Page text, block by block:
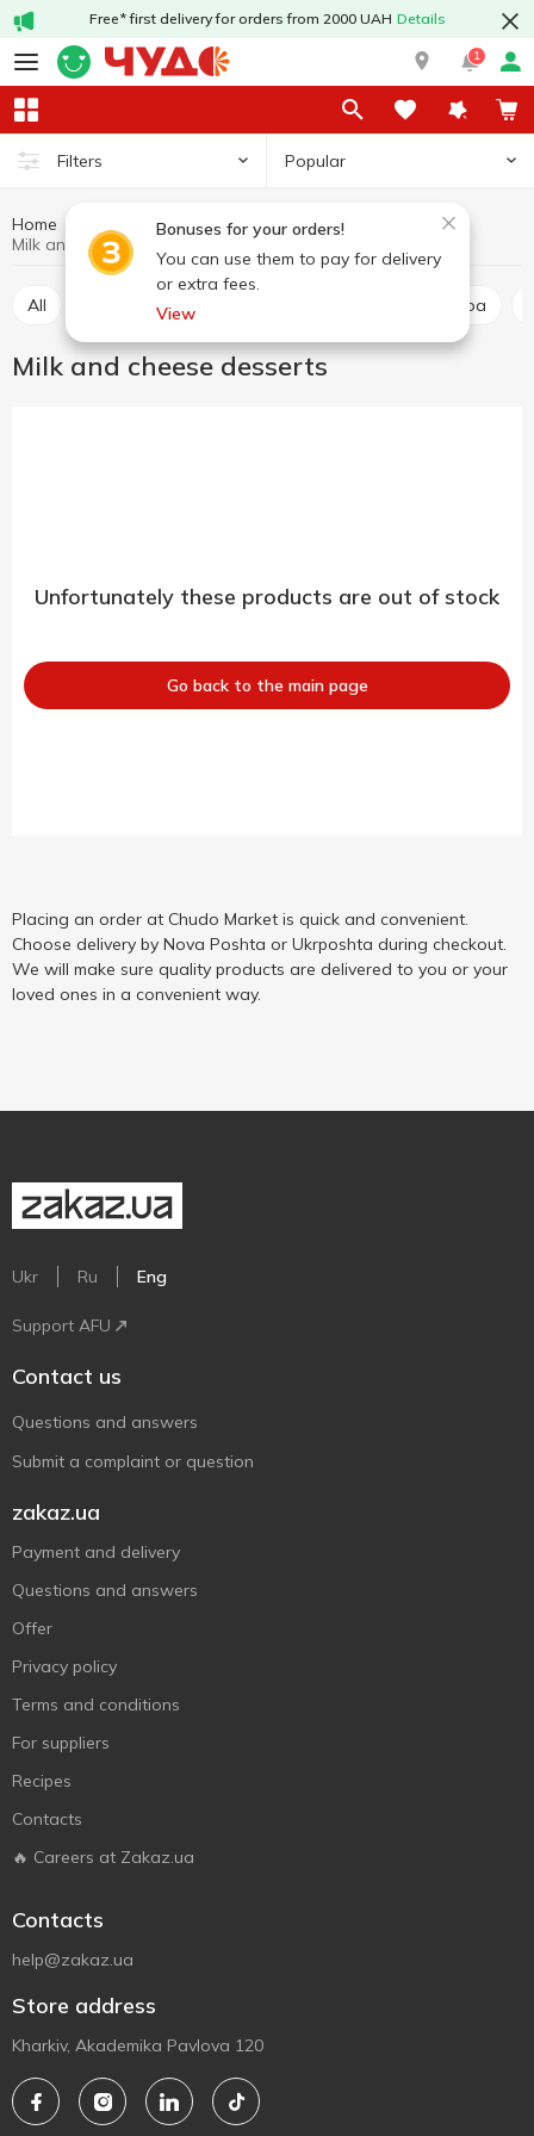
Free* first delivery for orders from 2000 UAH Details
1
Filters Popular
Bonuses for your orders!
You can use them to pay for delivery
or extra fees.
View
Home Dairy products and eggs
Dairy dessert
Milk and cheese desserts
All Milk and cheese desserts Milkshake and cocoa
Milk and cheese desserts
Unfortunately these products are out of stock
Go back to the main page
Placing an order at Chudo Market is quick and convenient.
Choose delivery by Nova Poshta or Ukrposhta during checkout.
We will make sure quality products are delivered to you or your
loved ones in a convenient way.
Ukr Ru Eng
Support AFU
Contact us
Questions and answers
Submit a complaint or question
zakaz.ua
Payment and delivery
Questions and answers
Offer
Privacy policy
Terms and conditions
For suppliers
Recipes
Contacts
🔥 Careers at Zakaz.ua
Contacts
help@zakaz.ua
Store address
Kharkiv, Akademika Pavlova 120